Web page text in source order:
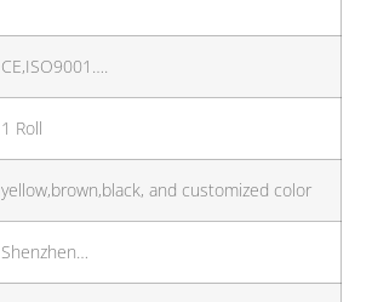
CE,ISO9001….
1 Roll
yellow,brown,black, and customized color
Shenzhen…